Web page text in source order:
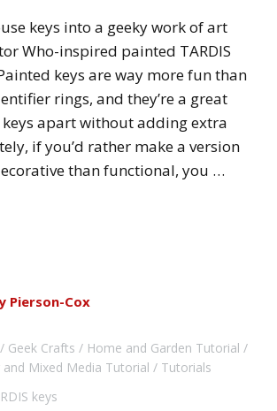
keys into a geeky work of art
Who-inspired painted TARDIS
keys are way more fun than
rings, and they’re a great
apart without adding extra
if you’d rather make a version
than functional, you …
Pierson-Cox
Geek Crafts
Home and Garden Tutorial
and Mixed Media Tutorial
Tutorials
keys